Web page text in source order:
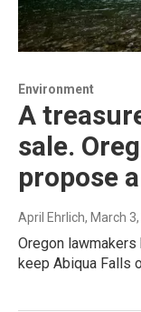
Environment
A
sale.
propose
April Ehrlich, March
Oregon
keep Abiqua Falls